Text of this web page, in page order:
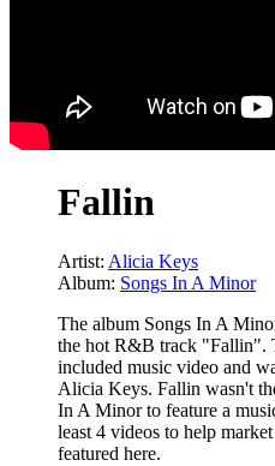
Fallin
Artist: Alicia Keys
Album: Songs In A Minor
The album Songs In A
the hot R&B track "Fallin".
included music video and
Alicia Keys. Fallin wasn't
In A Minor to feature a
least 4 videos to help
featured here.